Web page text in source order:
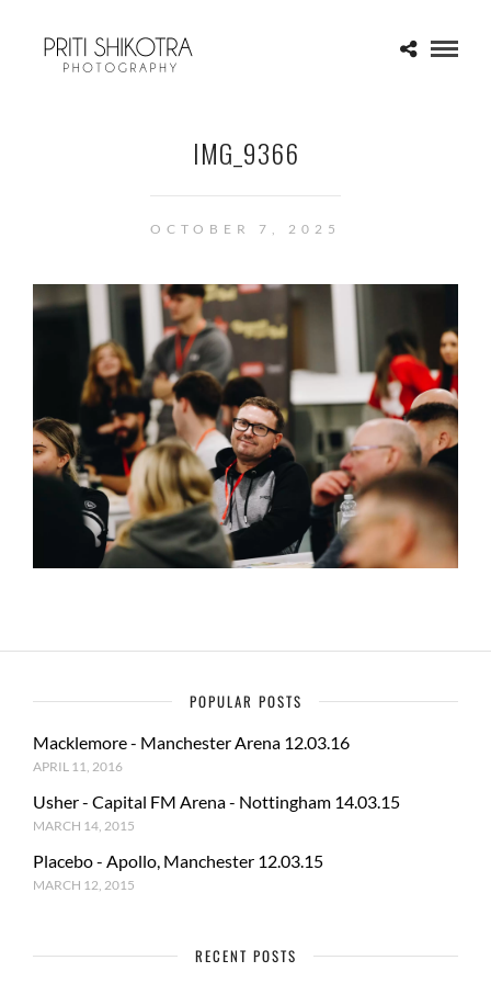
IMG_9366
OCTOBER 7, 2025
POPULAR POSTS
Macklemore - Manchester Arena 12.03.16
APRIL 11, 2016
Usher - Capital FM Arena - Nottingham 14.03.15
MARCH 14, 2015
Placebo - Apollo, Manchester 12.03.15
MARCH 12, 2015
RECENT POSTS